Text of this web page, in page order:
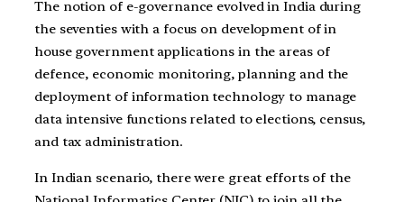
The notion of e-governance evolved in India during
the seventies with a focus on development of in
house government applications in the areas of
defence, economic monitoring, planning and the
deployment of information technology to manage
data intensive functions related to elections, census,
and tax administration.
In Indian scenario, there were great efforts of the